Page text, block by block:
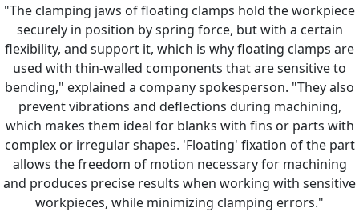
"The clamping jaws of floating clamps hold the workpiece
securely in position by spring force, but with a certain
flexibility, and support it, which is why floating clamps are
used with thin-walled components that are sensitive to
bending," explained a company spokesperson. "They also
prevent vibrations and deflections during machining,
which makes them ideal for blanks with fins or parts with
complex or irregular shapes. 'Floating' fixation of the part
allows the freedom of motion necessary for machining
and produces precise results when working with sensitive
workpieces, while minimizing clamping errors."